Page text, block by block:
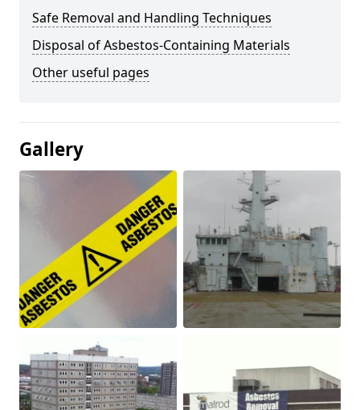
Safe Removal and Handling Techniques
Disposal of Asbestos-Containing Materials
Other useful pages
Gallery